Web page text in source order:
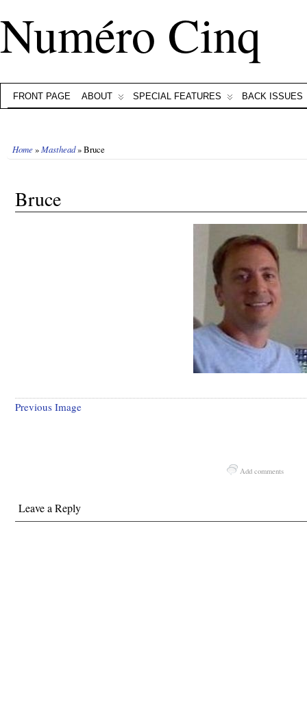
Numéro Cinq
FRONT PAGE ABOUT SPECIAL FEATURES BACK ISSUES
Home»Masthead» Bruce
Bruce
Previous Image
Add comments
Leave a Reply